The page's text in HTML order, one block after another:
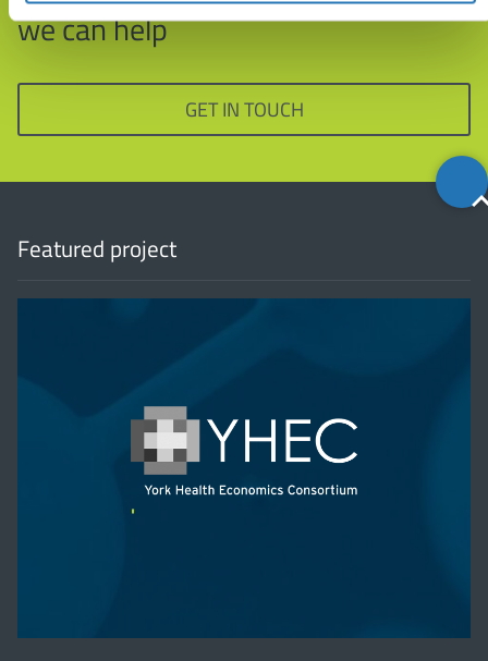
we can help
GET IN TOUCH
Back
to
Featured project
'